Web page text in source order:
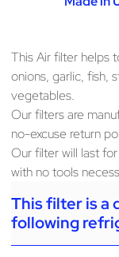
This Air filter helps
onions, garlic, fish,
vegetables.
Our filters are
no-excuse return
Our filter will last
with no tools
This filter is a
following